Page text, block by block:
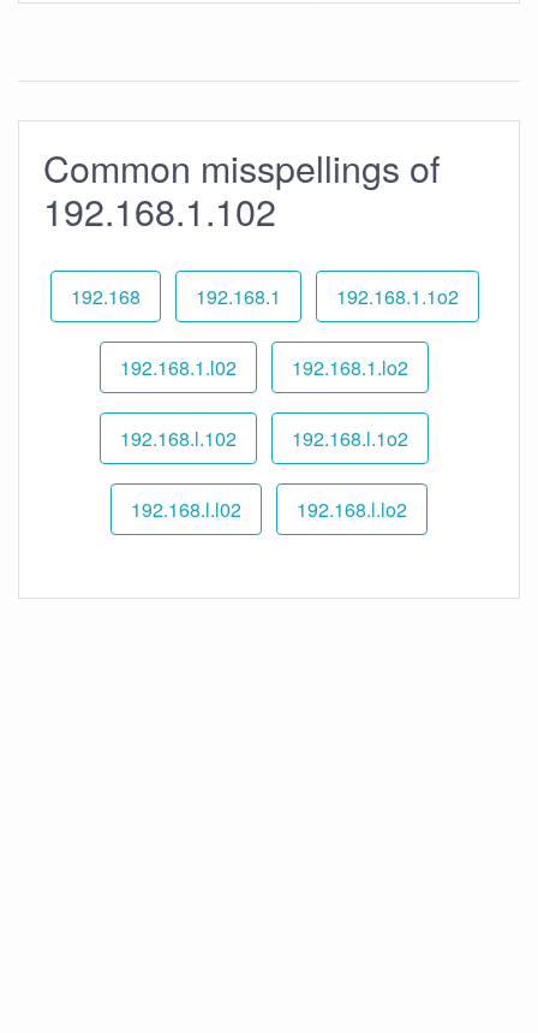
Common misspellings of
192.168.1.102
192.168 192.168.1 192.168.1.1o2
192.168.1.l02 192.168.1.lo2
192.168.l.102 192.168.l.1o2
192.168.l.l02 192.168.l.lo2